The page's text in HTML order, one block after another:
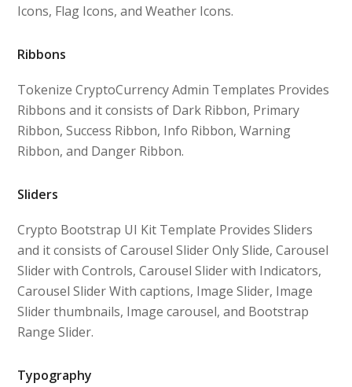
Icons, Flag Icons, and Weather Icons.
Ribbons
Tokenize CryptoCurrency Admin Templates Provides
Ribbons and it consists of Dark Ribbon, Primary
Ribbon, Success Ribbon, Info Ribbon, Warning
Ribbon, and Danger Ribbon.
Sliders
Crypto Bootstrap UI Kit Template Provides Sliders
and it consists of Carousel Slider Only Slide, Carousel
Slider with Controls, Carousel Slider with Indicators,
Carousel Slider With captions, Image Slider, Image
Slider thumbnails, Image carousel, and Bootstrap
Range Slider.
Typography